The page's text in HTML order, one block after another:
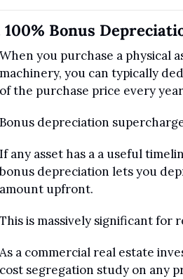
100% Bonus
you purchase a physical
you can typically
the purchase price every year
depreciation
any asset has a a useful
depreciation lets you
upfront.
is massively significant for
a commercial real estate
segregation study on any